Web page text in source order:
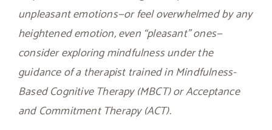
unpleasant emotions—or feel overwhelmed by any
heightened emotion, even “pleasant” ones—
consider exploring mindfulness under the
guidance of a therapist trained in Mindfulness-
Based Cognitive Therapy (MBCT) or Acceptance
and Commitment Therapy (ACT).